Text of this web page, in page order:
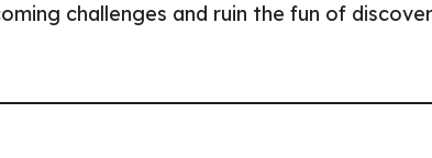
challenges and ruin the fun of